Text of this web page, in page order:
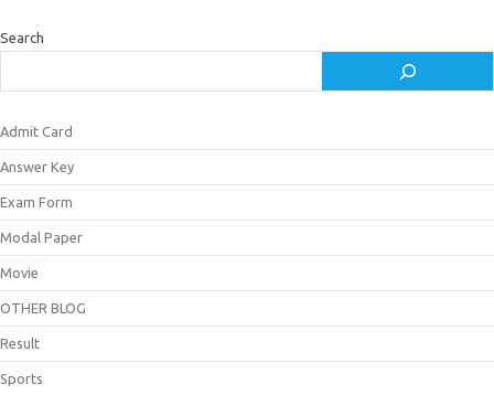
Search
Admit Card
Answer Key
Exam Form
Modal Paper
Movie
OTHER BLOG
Result
Sports